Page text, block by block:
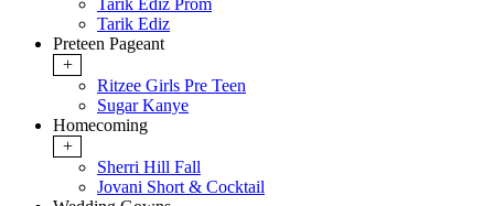
Tarik Ediz Prom
Tarik Ediz
Preteen Pageant
+
Ritzee Girls Pre Teen
Sugar Kanye
Homecoming
+
Sherri Hill Fall
Jovani Short & Cocktail